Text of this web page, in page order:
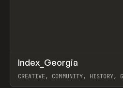
INSPO WEBSITE
Index_Georgia
CREATIVE, COMMUNITY, HISTORY,